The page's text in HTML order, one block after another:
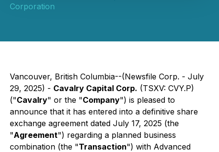
Corporation
Vancouver, British Columbia--(Newsfile Corp. - July
29, 2025) - Cavalry Capital Corp. (TSXV: CVY.P)
("Cavalry" or the "Company") is pleased to
announce that it has entered into a definitive share
exchange agreement dated July 17, 2025 (the
"Agreement") regarding a planned business
combination (the "Transaction") with Advanced